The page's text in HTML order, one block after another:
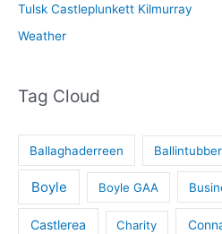
Tulsk Castleplunkett Kilmurray
Weather
Tag Cloud
Ballaghaderreen Ballintubber
Boyle Boyle GAA
Castlerea Charity